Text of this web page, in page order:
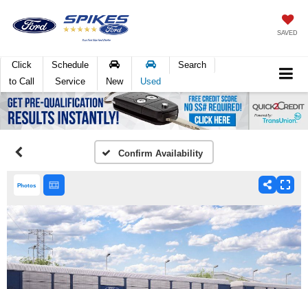
SAVED
Click
to Call
Schedule
Service
New Used
Search
Confirm Availability
Photos